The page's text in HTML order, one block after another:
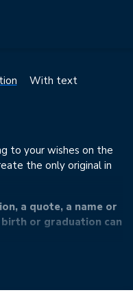
With text
to your wishes on the
the only original in
a quote, a name or
or graduation can
the technology used